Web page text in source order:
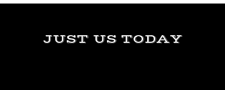
JUST US TODAY